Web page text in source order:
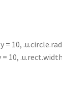
= 10,
= 10,